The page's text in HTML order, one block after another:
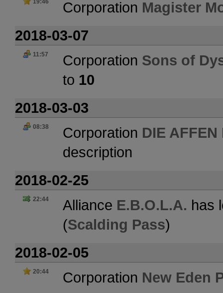
19:46 Corporation Magister
2018-03-07
11:57 Corporation Sons of
to 10
2018-03-03
08:38 Corporation DIE AFFEN
description
2018-02-25
22:44 Alliance E.B.O.L.A. has
(Scalding Pass)
2018-02-05
20:44 Corporation New Eden